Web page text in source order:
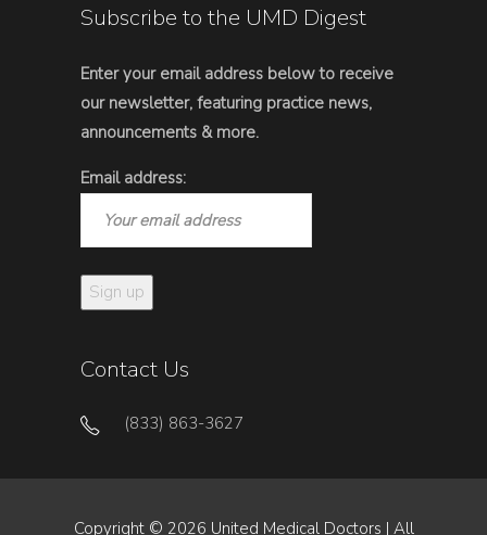
Subscribe to the UMD Digest
Enter your email address below to receive
our newsletter, featuring practice news,
announcements & more.
Email address:
Contact Us
(833) 863-3627
Copyright © 2026 United Medical Doctors | All